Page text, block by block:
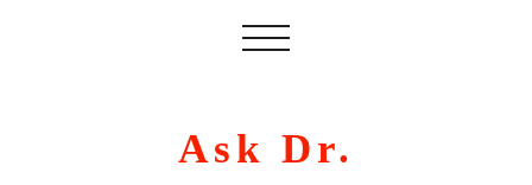
Ask Dr.